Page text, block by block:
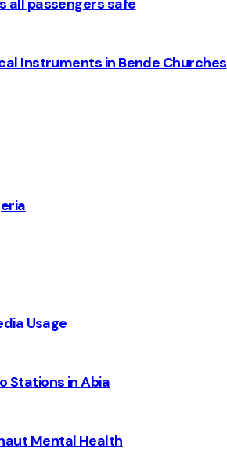
Instruments in Bende Churches
Usage
Stations in Abia
Mental Health